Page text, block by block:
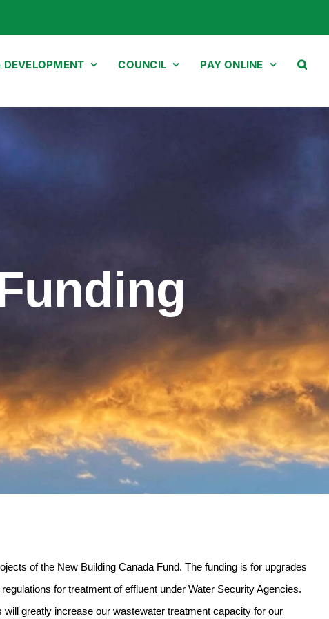
DEVELOPMENT COUNCIL PAY ONLINE
of the New Building Canada Fund. The funding is for upgrades
for treatment of effluent under Water Security Agencies.
greatly increase our wastewater treatment capacity for our